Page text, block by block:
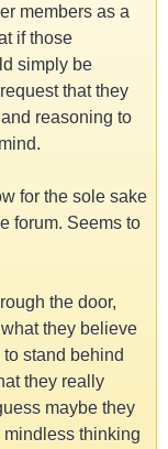
members as a
if those
simply be
that they
reasoning to
for the sole sake
forum. Seems to
the door,
they believe
stand behind
they really
maybe they
thinking